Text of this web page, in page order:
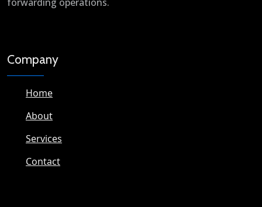
Company
Home
About
Services
Contact